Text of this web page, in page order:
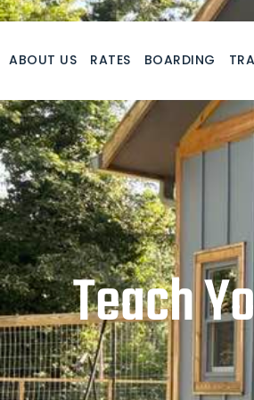
Skip
content
ABOUT US RATES BOARDING
Teach